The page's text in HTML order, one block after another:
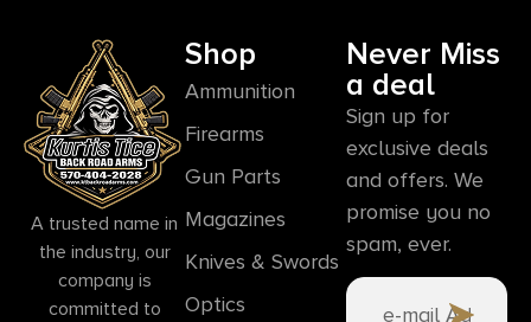
A trusted name in
the industry, our
company is
committed to
Shop
Ammunition
Firearms
Gun Parts
Magazines
Knives & Swords
Optics
Never Miss
a deal
Sign up for
exclusive deals
and offers. We
promise you no
spam, ever.